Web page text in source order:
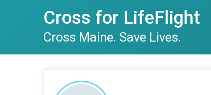
Cross for LifeFlight
Cross Maine. Save Lives.